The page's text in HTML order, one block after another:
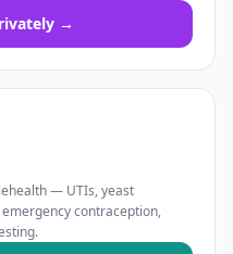
→
— UTIs, yeast
contraception,